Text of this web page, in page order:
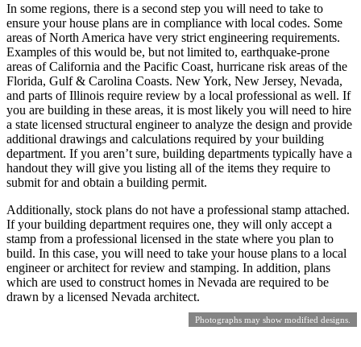
Photographs may show modified designs.
In some regions, there is a second step you will need to take to
ensure your house plans are in compliance with local codes. Some
areas of North America have very strict engineering requirements.
Examples of this would be, but not limited to, earthquake-prone
areas of California and the Pacific Coast, hurricane risk areas of the
Florida, Gulf & Carolina Coasts. New York, New Jersey, Nevada,
and parts of Illinois require review by a local professional as well. If
you are building in these areas, it is most likely you will need to hire
a state licensed structural engineer to analyze the design and provide
additional drawings and calculations required by your building
department. If you aren’t sure, building departments typically have a
handout they will give you listing all of the items they require to
submit for and obtain a building permit.
Additionally, stock plans do not have a professional stamp attached.
If your building department requires one, they will only accept a
stamp from a professional licensed in the state where you plan to
build. In this case, you will need to take your house plans to a local
engineer or architect for review and stamping. In addition, plans
which are used to construct homes in Nevada are required to be
drawn by a licensed Nevada architect.